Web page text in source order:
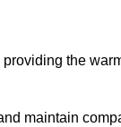
the
maintain